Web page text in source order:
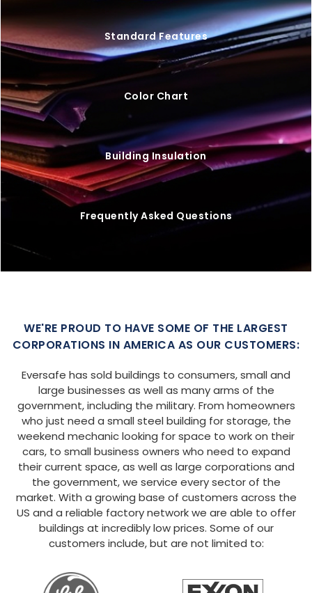
Standard Features
Color Chart
Building Insulation
Frequently Asked Questions
WE'RE PROUD TO HAVE SOME OF THE LARGEST
CORPORATIONS IN AMERICA AS OUR CUSTOMERS:
Eversafe has sold buildings to consumers, small and
large businesses as well as many arms of the
government, including the military. From homeowners
who just need a small steel building for storage, the
weekend mechanic looking for space to work on their
cars, to small business owners who need to expand
their current space, as well as large corporations and
the government, we service every sector of the
market. With a growing base of customers across the
US and a reliable factory network we are able to offer
buildings at incredibly low prices. Some of our
customers include, but are not limited to: